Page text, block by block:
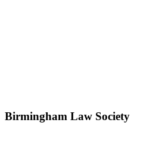
Birmingham Law Society